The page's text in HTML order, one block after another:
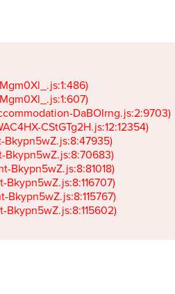
DaBOIrng.js:2:9703)
CStGTg2H.js:12:12354)
Bkypn5wZ.js:8:47935)
Bkypn5wZ.js:8:70683)
Bkypn5wZ.js:8:81018)
Bkypn5wZ.js:8:116707)
Bkypn5wZ.js:8:115767)
Bkypn5wZ.js:8:115602)